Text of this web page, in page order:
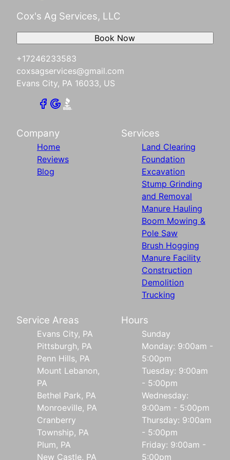
Cox's Ag Services, LLC
+17246233583
coxsagservices@gmail.com
Evans City, PA 16033, US
Book Now
Company
Home
Reviews
Blog
Services
Land Clearing
Foundation
Excavation
Stump Grinding
and Removal
Manure Hauling
Boom Mowing &
Pole Saw
Brush Hogging
Manure Facility
Construction
Demolition
Trucking
Service Areas
Evans City, PA
Pittsburgh, PA
Penn Hills, PA
Mount Lebanon,
PA
Bethel Park, PA
Monroeville, PA
Cranberry
Township, PA
Plum, PA
New Castle, PA
Hours
Sunday
Monday: 9:00am -
5:00pm
Tuesday: 9:00am
- 5:00pm
Wednesday:
9:00am - 5:00pm
Thursday: 9:00am
- 5:00pm
Friday: 9:00am -
5:00pm